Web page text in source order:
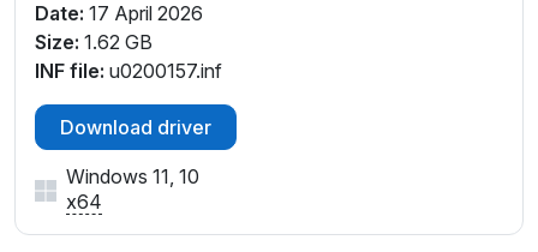
Date: 17 April 2026
Size: 1.62 GB
INF file: u0200157.inf
Download driver
Windows 11, 10
x64